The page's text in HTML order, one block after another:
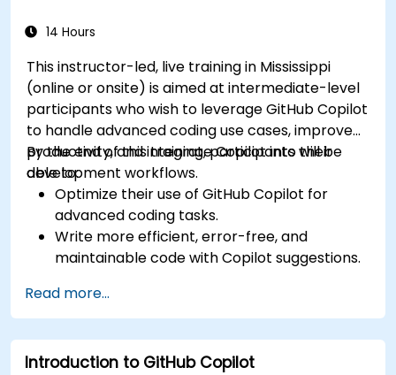
14 Hours
This instructor-led, live training in Mississippi
(online or onsite) is aimed at intermediate-level
participants who wish to leverage GitHub Copilot
to handle advanced coding use cases, improve
productivity, and integrate Copilot into their
development workflows.
By the end of this training, participants will be
able to:
Optimize their use of GitHub Copilot for
advanced coding tasks.
Write more efficient, error-free, and
maintainable code with Copilot suggestions.
IDEs and workflows.
Utilize Copilot for debugging and code
refactoring.
Understand the limitations and ethical
Read more...
Introduction to GitHub Copilot